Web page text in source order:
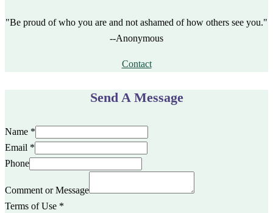
"Be proud of who you are and not ashamed of how others see you."
--Anonymous
Contact
Send A Message
Name *
Email *
Phone
Comment or Message
Terms of Use *